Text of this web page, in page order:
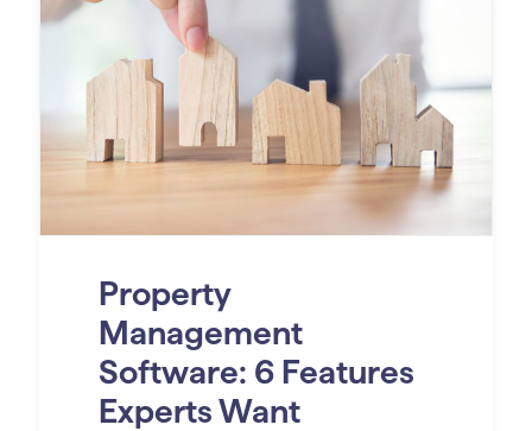
Property
Management
Software: 6 Features
Experts Want